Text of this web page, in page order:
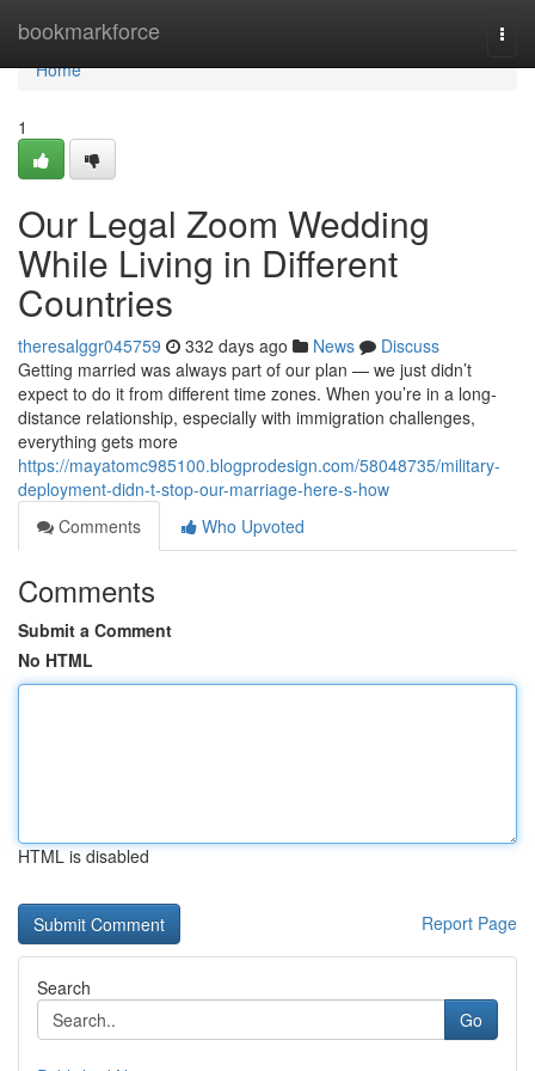
bookmarkforce
Home
Home
1
Our Legal Zoom Wedding
While Living in Different
Countries
theresalggr045759 332 days ago News
Discuss
Getting married was always part of our plan — we just didn’t
expect to do it from different time zones. When you’re in a long-
distance relationship, especially with immigration challenges,
everything gets more
https://mayatomc985100.blogprodesign.com/58048735/military-
deployment-didn-t-stop-our-marriage-here-s-how
Comments
Who Upvoted
Comments
Submit a Comment
No HTML
HTML is disabled
Report Page
Search
Go